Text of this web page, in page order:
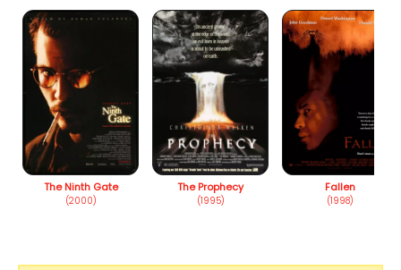
The Ninth Gate
(2000)
The Prophecy
(1995)
Fallen
(1998)